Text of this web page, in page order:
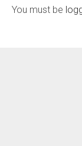
You must be